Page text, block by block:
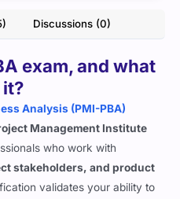
Discussions (0)
exam, and what
Analysis (PMI-PBA)
Management Institute
who work with
stakeholders, and product
validates your ability to